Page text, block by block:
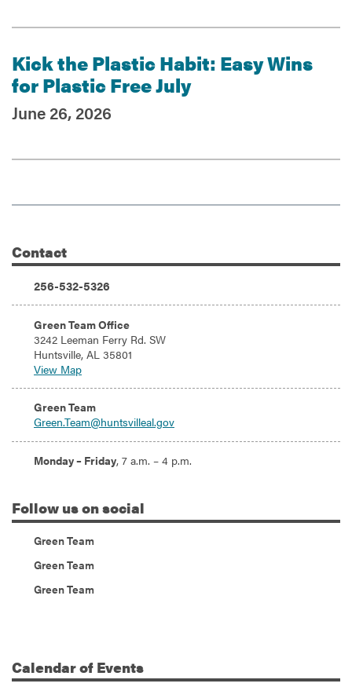
Kick the Plastic Habit: Easy Wins
for Plastic Free July
June 26, 2026
Additional Information
Contact
Phone:
256-532-5326
Address:
Green Team Office
3242 Leeman Ferry Rd. SW
Huntsville, AL 35801
View Map
Email:
Green.Team@huntsvilleal.gov
Green Team
Hours:
Monday – Friday, 7 a.m. – 4 p.m.
Follow us on social
Green Team
Green Team
Green Team
Calendarof Events